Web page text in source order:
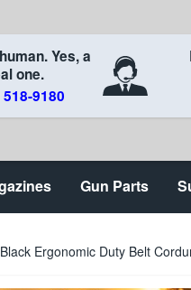
Yes, a
one.
9180
Gun Parts
Ergonomic Duty Belt